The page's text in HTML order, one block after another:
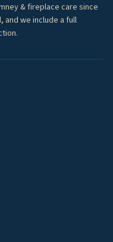
& fireplace care since
we include a full